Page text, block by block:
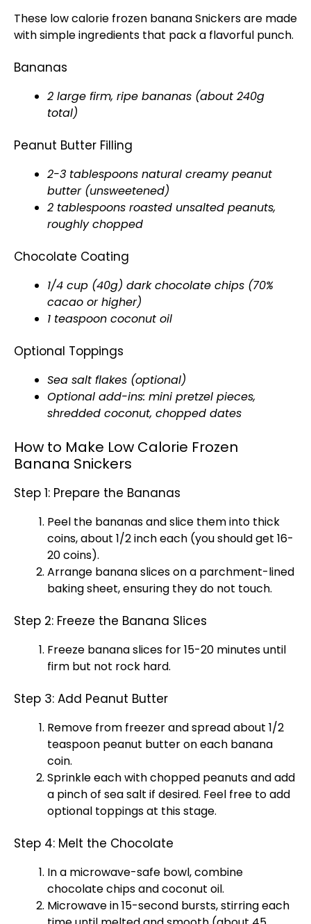
These low calorie frozen banana Snickers are made
with simple ingredients that pack a flavorful punch.
Bananas
2 large firm, ripe bananas (about 240g
total)
Peanut Butter Filling
2-3 tablespoons natural creamy peanut
butter (unsweetened)
2 tablespoons roasted unsalted peanuts,
roughly chopped
Chocolate Coating
1/4 cup (40g) dark chocolate chips (70%
cacao or higher)
1 teaspoon coconut oil
Optional Toppings
Sea salt flakes (optional)
Optional add-ins: mini pretzel pieces,
shredded coconut, chopped dates
How to Make Low Calorie Frozen
Banana Snickers
Step 1: Prepare the Bananas
Peel the bananas and slice them into thick
coins, about 1/2 inch each (you should get 16-
20 coins).
Arrange banana slices on a parchment-lined
baking sheet, ensuring they do not touch.
Step 2: Freeze the Banana Slices
Freeze banana slices for 15-20 minutes until
firm but not rock hard.
Step 3: Add Peanut Butter
Remove from freezer and spread about 1/2
teaspoon peanut butter on each banana
coin.
Sprinkle each with chopped peanuts and add
a pinch of sea salt if desired. Feel free to add
optional toppings at this stage.
Step 4: Melt the Chocolate
In a microwave-safe bowl, combine
chocolate chips and coconut oil.
Microwave in 15-second bursts, stirring each